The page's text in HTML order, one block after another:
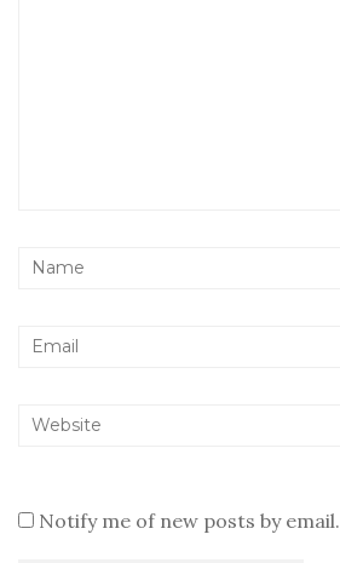
Notify me of new posts by email.